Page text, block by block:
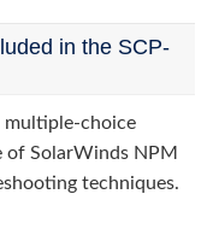
in the SCP-
multiple-choice
SolarWinds NPM
techniques.